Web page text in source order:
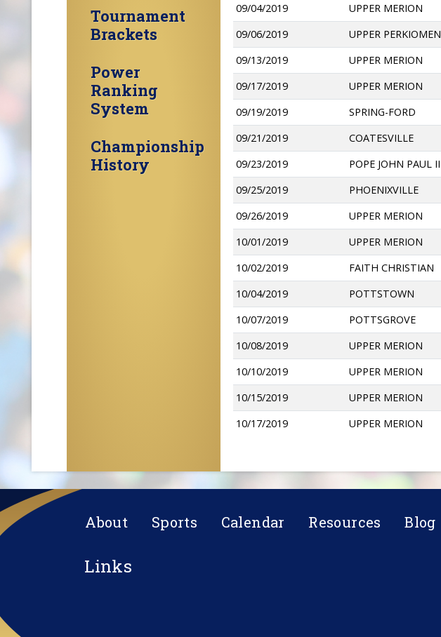
Tournament
Brackets
Power
Ranking
System
Championship
History
09/04/2019
UPPER MERION
09/06/2019
UPPER PERKIOMEN
09/13/2019
UPPER MERION
09/17/2019
UPPER MERION
09/19/2019
SPRING-FORD
09/21/2019
COATESVILLE
09/23/2019
POPE JOHN PAUL II
09/25/2019
PHOENIXVILLE
09/26/2019
UPPER MERION
10/01/2019
UPPER MERION
10/02/2019
FAITH CHRISTIAN
10/04/2019
POTTSTOWN
10/07/2019
POTTSGROVE
10/08/2019
UPPER MERION
10/10/2019
UPPER MERION
10/15/2019
UPPER MERION
10/17/2019
UPPER MERION
About Sports Calendar Resources Blog
Links